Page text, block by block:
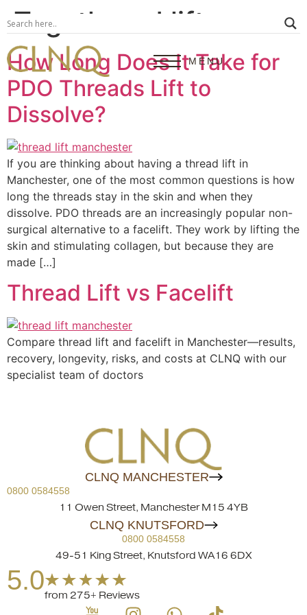
MENU
Tag: thread lift
How Long Does It Take for
PDO Threads Lift to
Dissolve?
If you are thinking about having a thread lift in
Manchester, one of the most common questions is how
long the threads stay in the skin and when they
dissolve. PDO threads are an increasingly popular non-
surgical alternative to a facelift. They work by lifting the
skin and stimulating collagen, but because they are
made […]
Thread Lift vs Facelift
Compare thread lift and facelift in Manchester—results,
recovery, longevity, risks, and costs at CLNQ with our
specialist team of doctors
CLNQ MANCHESTER
0800 0584558
11 Owen Street, Manchester M15 4YB
CLNQ KNUTSFORD
0800 0584558
49-51 King Street, Knutsford WA16 6DX
5.0
from 275+ Reviews